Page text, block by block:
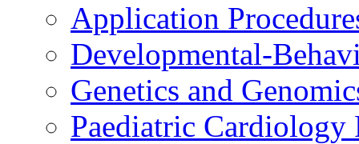
Application
Developmental-
Genetics and
Paediatric Cardiology